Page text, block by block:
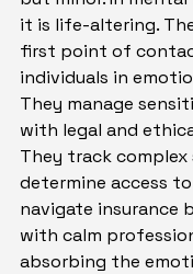
it is life-altering.
first point of
individuals in
They manage
with legal and
They track
determine access
navigate insurance
with calm
absorbing the